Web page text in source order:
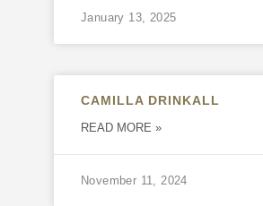
January 13, 2025
CAMILLA DRINKALL
READ MORE »
November 11, 2024